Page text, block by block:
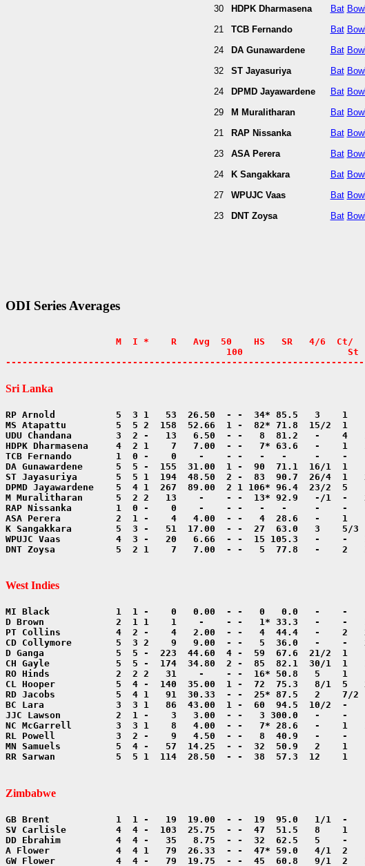
30
21
24
32
24
29
21
23
24
27
23
HDPK Dharmasena
TCB Fernando
DA Gunawardene
ST Jayasuriya
DPMD Jayawardene
M Muralitharan
RAP Nissanka
ASA Perera
K Sangakkara
WPUJC Vaas
DNT Zoysa
Bat
Bat
Bat
Bat
Bat
Bat
Bat
Bat
Bat
Bat
Bat
Bowl
Bowl
Bowl
Bowl
Bowl
Bowl
Bowl
Bowl
Bowl
Bowl
Bowl
ODI Series Averages
M  I *    R   Avg  50    HS   SR   4/6  Ct/
                                        100                   St
Sri Lanka
DNT Zoysa           5  2 1    7   7.00  - -   5  77.8   -    2
West Indies
RR Sarwan           5  5 1  114  28.50  - -  38  57.3  12    1
Zimbabwe